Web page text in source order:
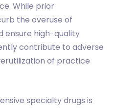
While prior
the overuse of
ensure high-quality
contribute to adverse
of practice
specialty drugs is